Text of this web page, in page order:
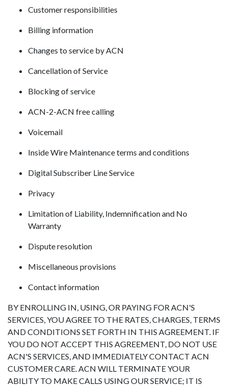
Customer responsibilities
Billing information
Changes to service by ACN
Cancellation of Service
Blocking of service
ACN-2-ACN free calling
Voicemail
Inside Wire Maintenance terms and conditions
Digital Subscriber Line Service
Privacy
Limitation of Liability, Indemnification and No
Warranty
Dispute resolution
Miscellaneous provisions
Contact information
BY ENROLLING IN, USING, OR PAYING FOR ACN'S
SERVICES, YOU AGREE TO THE RATES, CHARGES, TERMS
AND CONDITIONS SET FORTH IN THIS AGREEMENT. IF
YOU DO NOT ACCEPT THIS AGREEMENT, DO NOT USE
ACN'S SERVICES, AND IMMEDIATELY CONTACT ACN
CUSTOMER CARE. ACN WILL TERMINATE YOUR
ABILITY TO MAKE CALLS USING OUR SERVICE; IT IS